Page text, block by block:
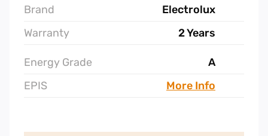
Brand
Electrolux
Warranty
2 Years
Energy Grade
A
EPIS
More Info